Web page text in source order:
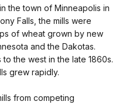
the town of Minneapolis in
Falls, the mills were
of wheat grown by new
and the Dakotas.
the west in the late 1860s.
grew rapidly.
from competing